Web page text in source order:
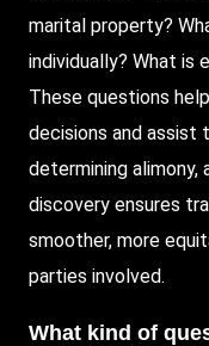
marital property?
individually? What is
These questions
decisions and assist
determining alimony,
discovery ensures
smoother, more
parties involved.
What kind of